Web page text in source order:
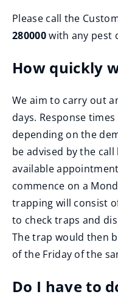
Please call the
280000with any pest
How quickly
We aim to carry out
days. Response
depending on the
be advised by the
available
commence on a
trapping will consist
to check traps and
The trap would then
of the Friday of the
Do I have to